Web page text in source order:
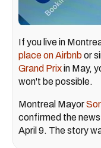
If you live in
place on Airbnbor
Grand Prixin May,
won't be possible.
Montreal Mayor
confirmed the
April 9. The story